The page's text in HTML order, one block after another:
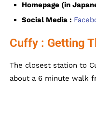
Homepage (in
Social Media :
Cuffy : Getting
The closest station to
about a 6 minute walk